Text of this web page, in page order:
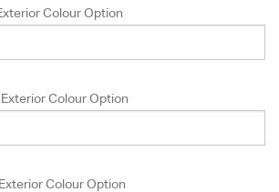
Colour Option
Colour Option
Colour Option